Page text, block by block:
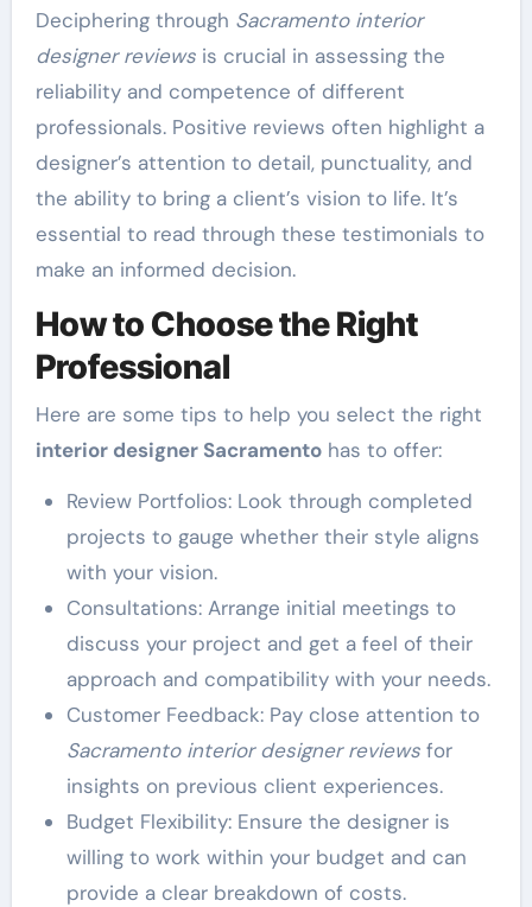
Deciphering through Sacramento interior
designer reviewsis crucial in assessing the
reliability and competence of different
professionals. Positive reviews often highlight a
designer’s attention to detail, punctuality, and
the ability to bring a client’s vision to life. It’s
essential to read through these testimonials to
make an informed decision.
How to Choose the Right
Professional
Here are some tips to help you select the right
interior designer Sacramentohas to offer:
Review Portfolios: Look through completed
projects to gauge whether their style aligns
with your vision.
Consultations: Arrange initial meetings to
discuss your project and get a feel of their
approach and compatibility with your needs.
Customer Feedback: Pay close attention to
Sacramento interior designer reviewsfor
insights on previous client experiences.
Budget Flexibility: Ensure the designer is
willing to work within your budget and can
provide a clear breakdown of costs.